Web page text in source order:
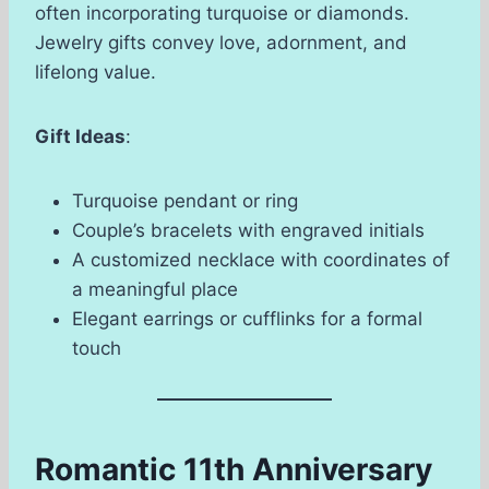
often incorporating turquoise or diamonds.
Jewelry gifts convey love, adornment, and
lifelong value.
Gift Ideas:
Turquoise pendant or ring
Couple’s bracelets with engraved initials
A customized necklace with coordinates of
a meaningful place
Elegant earrings or cufflinks for a formal
touch
Romantic 11th Anniversary